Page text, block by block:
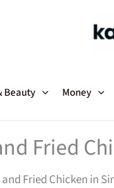
Beauty Money
Fried
Fried Chicken in